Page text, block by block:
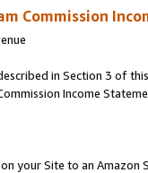
Commission
in Section 3 of
Income
your Site to an Amazon